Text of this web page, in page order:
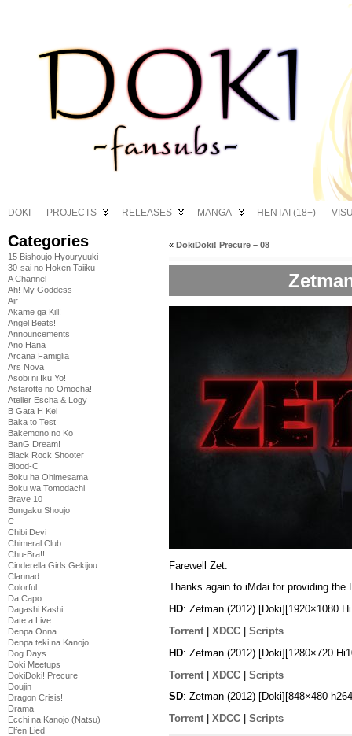
DOKI PROJECTS RELEASES MANGA HENTAI (18+)
Categories
15 Bishoujo Hyouryuuki
30-sai no Hoken Taiiku
A Channel
Ah! My Goddess
Air
Akame ga Kill!
Angel Beats!
Announcements
Ano Hana
Arcana Famiglia
Ars Nova
Asobi ni Iku Yo!
Astarotte no Omocha!
Atelier Escha & Logy
B Gata H Kei
Baka to Test
Bakemono no Ko
BanG Dream!
Black Rock Shooter
Blood-C
Boku ha Ohimesama
Boku wa Tomodachi
Brave 10
Bungaku Shoujo
C
Chibi Devi
Chimeral Club
Chu-Bra!!
Cinderella Girls Gekijou
Clannad
Colorful
Da Capo
Dagashi Kashi
Date a Live
Denpa Onna
Denpa teki na Kanojo
Dog Days
Doki Meetups
DokiDoki! Precure
Doujin
Dragon Crisis!
Drama
Ecchi na Kanojo (Natsu)
Elfen Lied
« DokiDoki! Precure – 08
Farewell Zet.
Thanks again to iMdai for providing the
HD: Zetman (2012) [Doki][1920×1080
Torrent
XDCC
Scripts
HD: Zetman (2012) [Doki][1280×720
Torrent | XDCC | Scripts
SD: Zetman (2012) [Doki][848×480
Torrent
XDCC Scripts